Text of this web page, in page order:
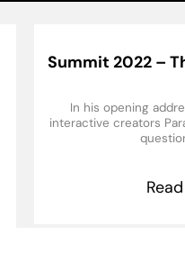
Summit 2022 –
In his opening
interactive creators